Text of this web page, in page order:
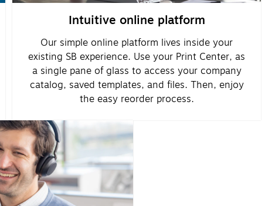
Intuitive online platform
Our simple online platform lives inside your
existing SB experience. Use your Print Center, as
a single pane of glass to access your company
catalog, saved templates, and files. Then, enjoy
the easy reorder process.